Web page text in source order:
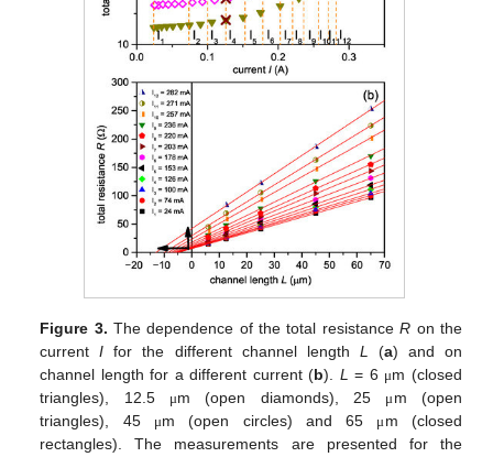
Figure 3. The dependence of the total resistanceR on the
currentI for the different channel length L (a) and on
channel length for a different current (b). L = 6 μm (closed
triangles), 12.5
μm (open diamonds), 25 μm (open
triangles), 45
μm (open circles) and 65 μm (closed
rectangles). The measurements are presented for the